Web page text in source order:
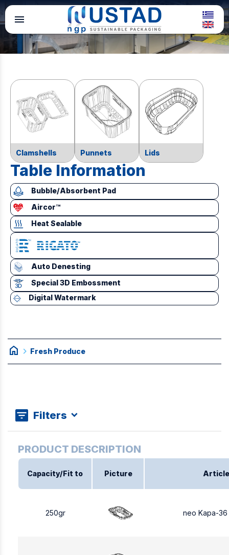
menu
Clamshells Punnets Lids
Table Information
Bubble/Absorbent Pad
Aircor™
Heat Sealable
Auto Denesting
Special 3D Embossment
Digital Watermark
home chevron_right Fresh Produce
Filters
Capacity/Fit to Picture Article
250gr neo Kapa-